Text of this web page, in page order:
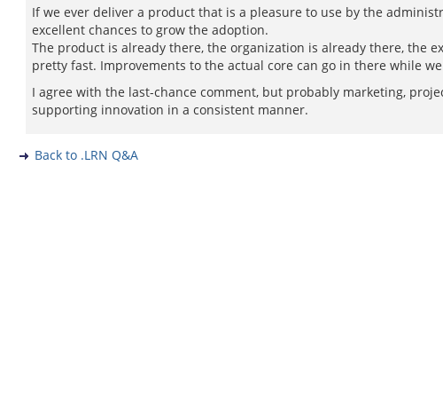
If we ever deliver a product that is a pleasure to use by the
excellent chances to grow the adoption.
The product is already there, the organization is already there, the
pretty fast. Improvements to the actual core can go in there while
I agree with the last-chance comment, but probably marketing,
supporting innovation in a consistent manner.
Back to .LRN Q&A